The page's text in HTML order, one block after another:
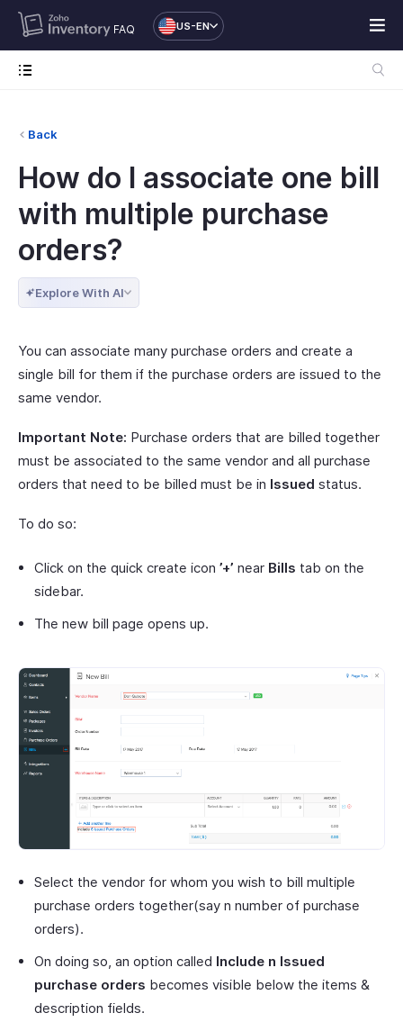
FAQ US-EN
Back
How do I associate one bill
with multiple purchase
orders?
Explore With AI
You can associate many purchase orders and create a
single bill for them if the purchase orders are issued to the
same vendor.
Important Note: Purchase orders that are billed together
must be associated to the same vendor and all purchase
orders that need to be billed must be in Issued status.
To do so:
Click on the quick create icon ’+’ near Bills tab on the
sidebar.
The new bill page opens up.
Select the vendor for whom you wish to bill multiple
purchase orders together(say n number of purchase
orders).
On doing so, an option called Include n Issued
purchase orders becomes visible below the items &
description fields.